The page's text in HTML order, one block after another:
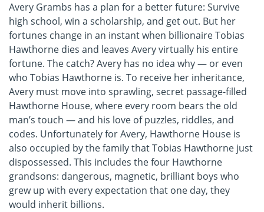
Avery Grambs has a plan for a better future: Survive
high school, win a scholarship, and get out. But her
fortunes change in an instant when billionaire Tobias
Hawthorne dies and leaves Avery virtually his entire
fortune. The catch? Avery has no idea why — or even
who Tobias Hawthorne is. To receive her inheritance,
Avery must move into sprawling, secret passage-filled
Hawthorne House, where every room bears the old
man’s touch — and his love of puzzles, riddles, and
codes. Unfortunately for Avery, Hawthorne House is
also occupied by the family that Tobias Hawthorne just
dispossessed. This includes the four Hawthorne
grandsons: dangerous, magnetic, brilliant boys who
grew up with every expectation that one day, they
would inherit billions.